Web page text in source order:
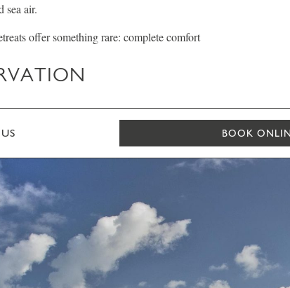
sea air.
offer something rare: complete comfort
BOOK